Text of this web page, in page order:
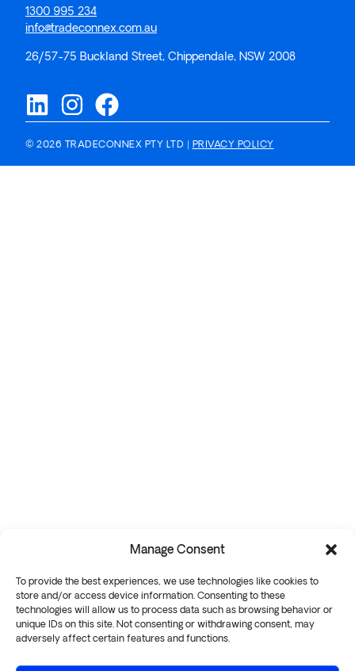
Manage Consent
To provide the best experiences, we use technologies like cookies to
store and/or access device information. Consenting to these
technologies will allow us to process data such as browsing behavior or
unique IDs on this site. Not consenting or withdrawing consent, may
adversely affect certain features and functions.
1300 995 234
info@tradeconnex.com.au
26/57-75 Buckland Street, Chippendale, NSW 2008
© 2026 TRADECONNEX PTY LTD | PRIVACY POLICY